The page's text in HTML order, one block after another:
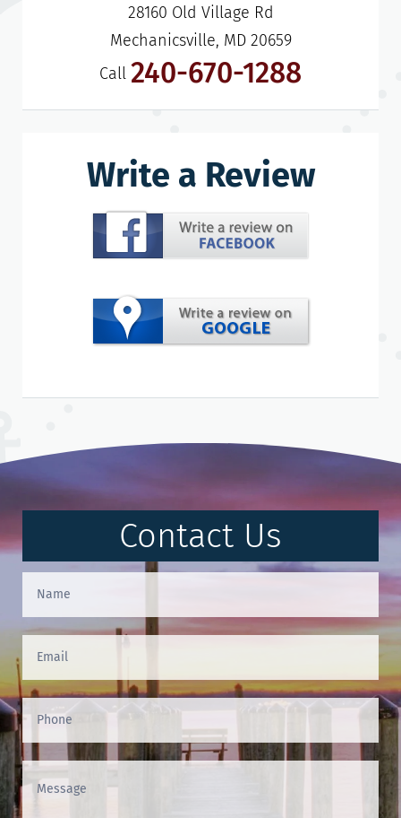
28160 Old Village Rd
Mechanicsville, MD 20659
Call 240-670-1288
Write a Review
Contact Us
Contact
Us
(Footer)